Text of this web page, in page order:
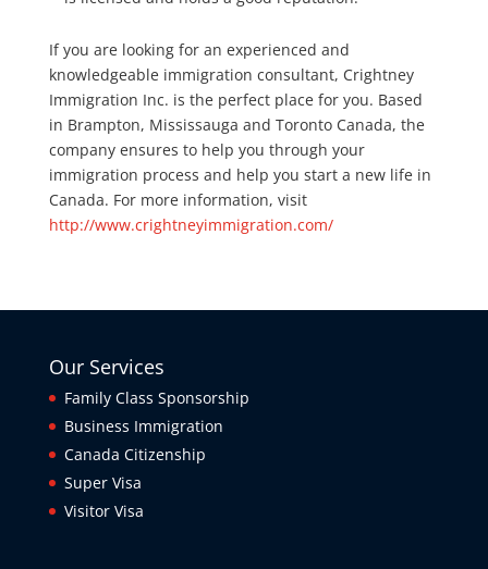
If you are looking for an experienced and
knowledgeable immigration consultant, Crightney
Immigration Inc. is the perfect place for you. Based
in Brampton, Mississauga and Toronto Canada, the
company ensures to help you through your
immigration process and help you start a new life in
Canada. For more information, visit
http://www.crightneyimmigration.com/
Our Services
Family Class Sponsorship
Business Immigration
Canada Citizenship
Super Visa
Visitor Visa